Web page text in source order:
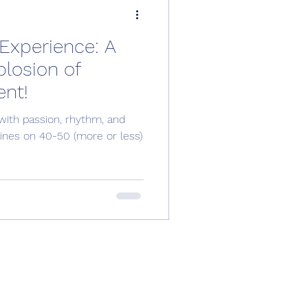
A
of
passion, rhythm, and
on 40-50 (more or less)